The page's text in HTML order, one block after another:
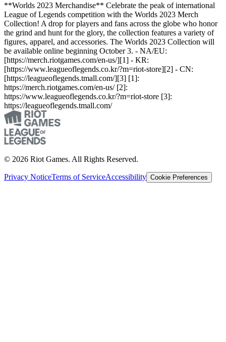
**Worlds 2023 Merchandise** Celebrate the peak of international
League of Legends competition with the Worlds 2023 Merch
Collection! A drop for players and fans across the globe who honor
the grind and hunt for the glory, the collection features a variety of
figures, apparel, and accessories. The Worlds 2023 Collection will
be available online beginning October 3. - NA/EU:
[https://merch.riotgames.com/en-us/][1] - KR:
[https://www.leagueoflegends.co.kr/?m=riot-store][2] - CN:
[https://leagueoflegends.tmall.com/][3] [1]:
https://merch.riotgames.com/en-us/ [2]:
https://www.leagueoflegends.co.kr/?m=riot-store [3]:
https://leagueoflegends.tmall.com/
© 2026 Riot Games. All Rights Reserved.
Privacy NoticeTerms of ServiceAccessibility Cookie Preferences